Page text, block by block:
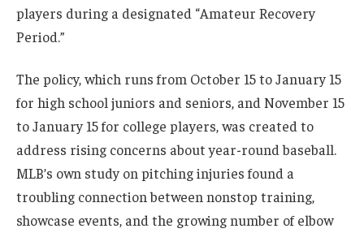
players during a designated “Amateur Recovery
Period.”
The policy, which runs from October 15 to January 15
for high school juniors and seniors, and November 15
to January 15 for college players, was created to
address rising concerns about year-round baseball.
MLB’s own study on pitching injuries found a
troubling connection between nonstop training,
showcase events, and the growing number of elbow